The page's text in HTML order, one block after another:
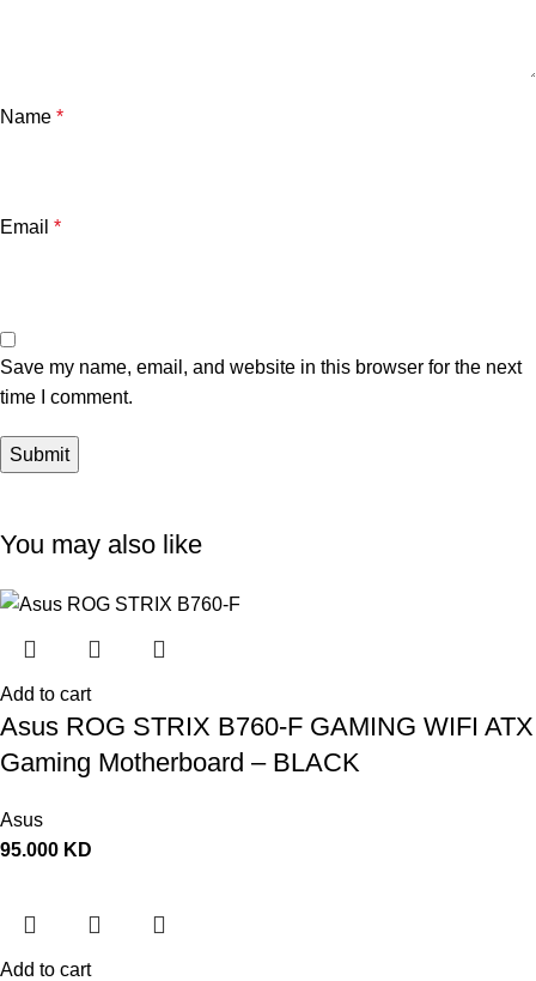
Name *
Email *
Save my name, email, and website in this browser for the next
time I comment.
You may also like
Add to cart
Asus ROG STRIX B760-F GAMING WIFI ATX
Gaming Motherboard – BLACK
Asus
95.000 KD
Add to cart